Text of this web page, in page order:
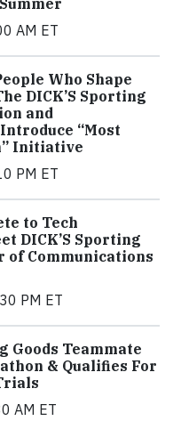
AM ET
Who Shape
DICK’S Sporting
and
“Most
Initiative
PM ET
to Tech
DICK’S Sporting
of Communications
PM ET
Goods Teammate
& Qualifies For
AM ET